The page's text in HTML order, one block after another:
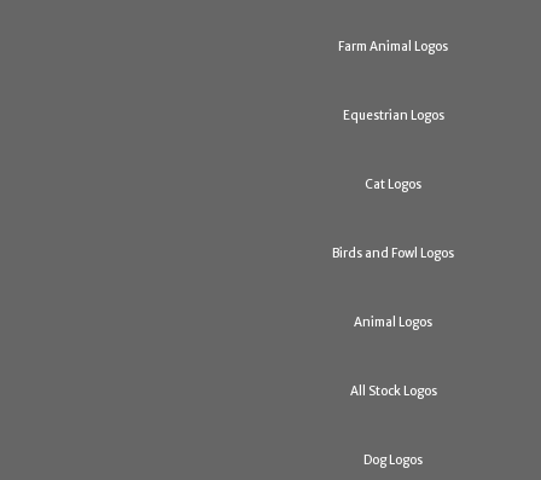
Farm Animal Logos
Equestrian Logos
Cat Logos
Birds and Fowl Logos
Animal Logos
All Stock Logos
Dog Logos